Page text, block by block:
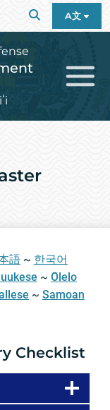
A文
語 ~ 한국어
~ Ōlelo
~ Samoan
Checklist